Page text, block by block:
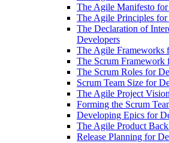
The Agile Manifesto
The Agile Principles for
The Declaration of
Developers
The Agile Frameworks
The Scrum Framework
The Scrum Roles for
Scrum Team Size for
The Agile Project
Forming the Scrum
Developing Epics for
The Agile Product
Release Planning for